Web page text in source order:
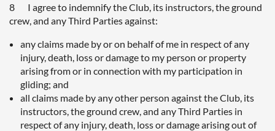
8 I agree to indemnify the Club, its instructors, the ground
crew, and any Third Parties against:
any claims made by or on behalf of me in respect of any
injury, death, loss or damage to my person or property
arising from or in connection with my participation in
gliding; and
all claims made by any other person against the Club, its
instructors, the ground crew, and any Third Parties in
respect of any injury, death, loss or damage arising out of